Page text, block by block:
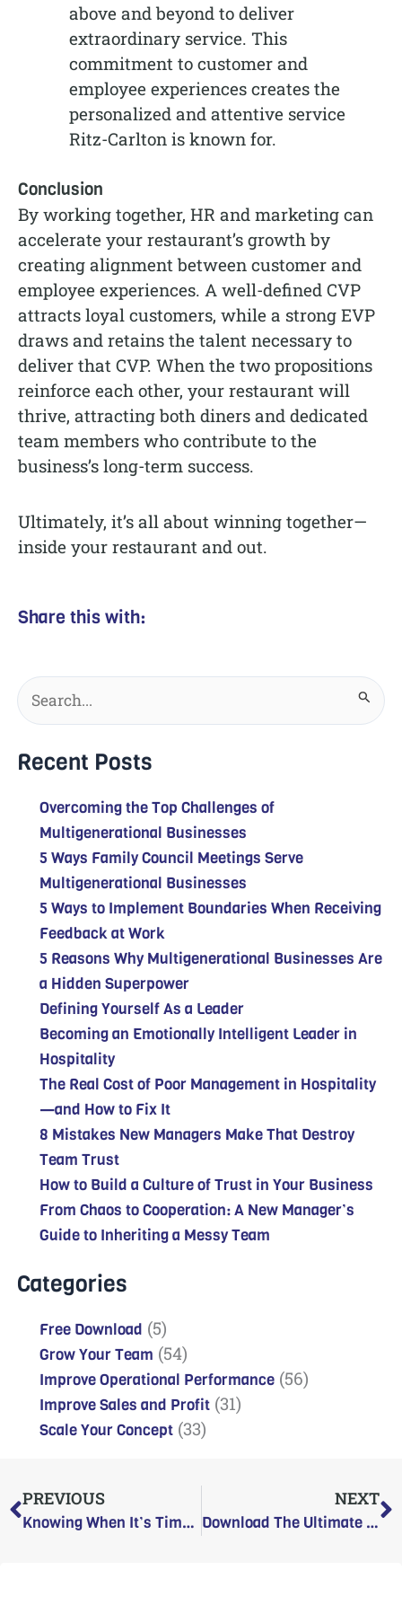
above and beyond to deliver
extraordinary service. This
commitment to customer and
employee experiences creates the
personalized and attentive service
Ritz-Carlton is known for.
Conclusion
By working together, HR and marketing can
accelerate your restaurant’s growth by
creating alignment between customer and
employee experiences. A well-defined CVP
attracts loyal customers, while a strong EVP
draws and retains the talent necessary to
deliver that CVP. When the two propositions
reinforce each other, your restaurant will
thrive, attracting both diners and dedicated
team members who contribute to the
business’s long-term success.
Ultimately, it’s all about winning together—
inside your restaurant and out.
Share this with:
Search
for:
Recent Posts
Overcoming the Top Challenges of
Multigenerational Businesses
5 Ways Family Council Meetings Serve
Multigenerational Businesses
5 Ways to Implement Boundaries When Receiving
Feedback at Work
5 Reasons Why Multigenerational Businesses Are
a Hidden Superpower
Defining Yourself As a Leader
Becoming an Emotionally Intelligent Leader in
Hospitality
The Real Cost of Poor Management in Hospitality
—and How to Fix It
8 Mistakes New Managers Make That Destroy
Team Trust
How to Build a Culture of Trust in Your Business
From Chaos to Cooperation: A New Manager’s
Guide to Inheriting a Messy Team
Categories
Free Download (5)
Grow Your Team (54)
Improve Operational Performance (56)
Improve Sales and Profit (31)
Scale Your Concept (33)
Prev
PREVIOUS
Knowing When It’s Time to Move On: Work as a Relationship
NEXT
Download The Ultimate Hourly Hiring Playbook